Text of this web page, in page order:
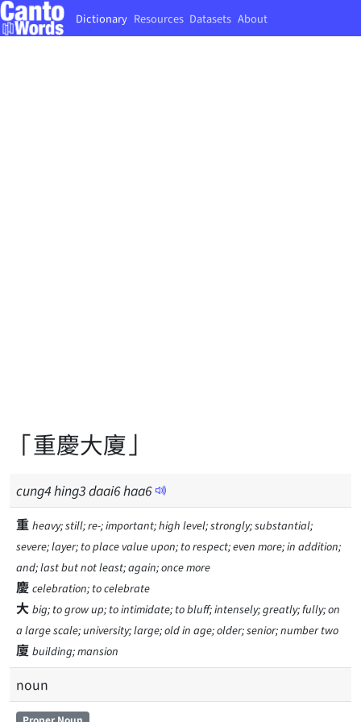
Dictionary Resources Datasets About
「重慶大廈」
cung4hing3daai6haa6
重 heavy; still; re-; important; high level; strongly; substantial;
severe; layer; to place value upon; to respect; even more; in addition;
and; last but not least; again; once more
慶 celebration; to celebrate
大 big; to grow up; to intimidate; to bluff; intensely; greatly; fully; on
a large scale; university; large; old in age; older; senior; number two
廈 building; mansion
noun
Proper Noun